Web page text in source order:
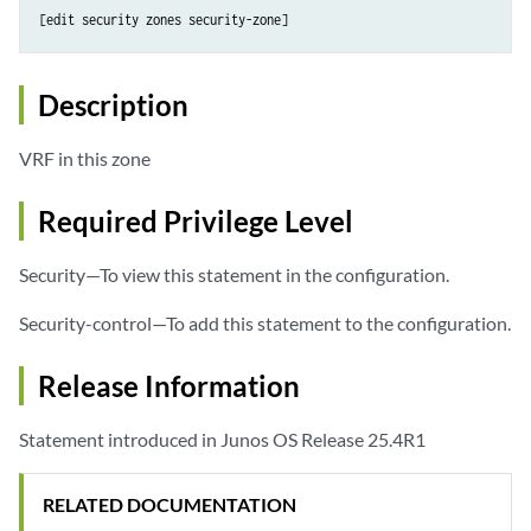
[edit security zones security-zone]
Description
VRF in this zone
Required Privilege Level
Security—To view this statement in the configuration.
Security-control—To add this statement to the configuration.
Release Information
Statement introduced in Junos OS Release 25.4R1
RELATED DOCUMENTATION